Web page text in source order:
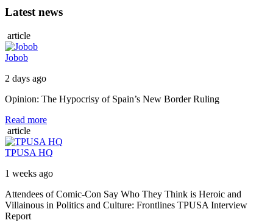
Latest news
article
Jobob
2 days ago
Opinion: The Hypocrisy of Spain’s New Border Ruling
Read more
article
TPUSA HQ
1 weeks ago
Attendees of Comic-Con Say Who They Think is Heroic and
Villainous in Politics and Culture: Frontlines TPUSA Interview
Report